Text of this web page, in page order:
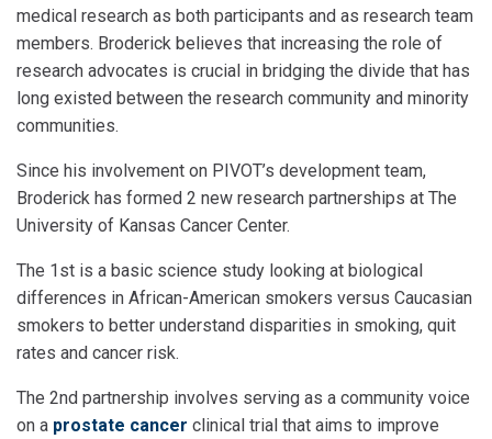
medical research as both participants and as research team
members. Broderick believes that increasing the role of
research advocates is crucial in bridging the divide that has
long existed between the research community and minority
communities.
Since his involvement on PIVOT’s development team,
Broderick has formed 2 new research partnerships at The
University of Kansas Cancer Center.
The 1st is a basic science study looking at biological
differences in African-American smokers versus Caucasian
smokers to better understand disparities in smoking, quit
rates and cancer risk.
The 2nd partnership involves serving as a community voice
on a prostate cancer clinical trial that aims to improve